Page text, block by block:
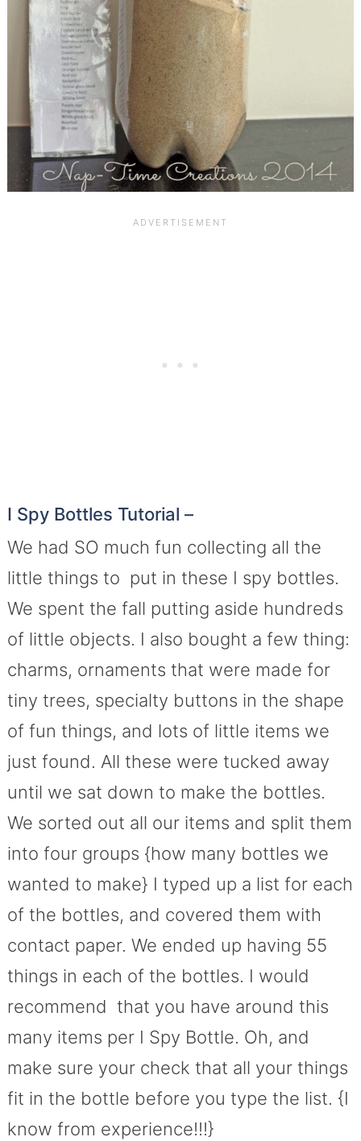
I Spy Bottles Tutorial –
We had SO much fun collecting all the
little things to put in these I spy bottles.
We spent the fall putting aside hundreds
of little objects. I also bought a few thing:
charms, ornaments that were made for
tiny trees, specialty buttons in the shape
of fun things, and lots of little items we
just found. All these were tucked away
until we sat down to make the bottles.
We sorted out all our items and split them
into four groups {how many bottles we
wanted to make} I typed up a list for each
of the bottles, and covered them with
contact paper. We ended up having 55
things in each of the bottles. I would
recommend that you have around this
many items per I Spy Bottle. Oh, and
make sure your check that all your things
fit in the bottle before you type the list. {I
know from experience!!!}